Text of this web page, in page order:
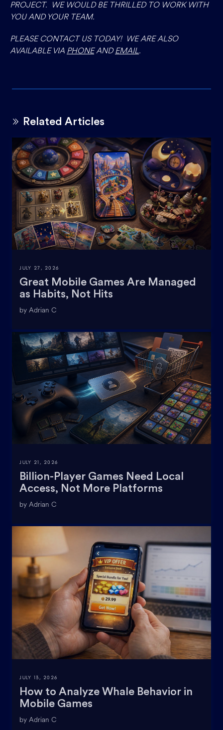
PROJECT. WE WOULD BE THRILLED TO WORK WITH
YOU AND YOUR TEAM.
PLEASE CONTACT US TODAY! WE ARE ALSO
AVAILABLE VIA PHONEANDEMAIL.
Related Articles
JULY 27, 2026
Great Mobile Games Are Managed
as Habits, Not Hits
by Adrian C
JULY 21, 2026
Billion-Player Games Need Local
Access, Not More Platforms
by Adrian C
JULY 13, 2026
How to Analyze Whale Behavior in
Mobile Games
by Adrian C